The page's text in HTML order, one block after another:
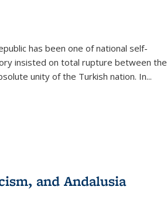
has been one of national self-
insisted on total rupture between the
unity of the Turkish nation. In...
and Andalusia